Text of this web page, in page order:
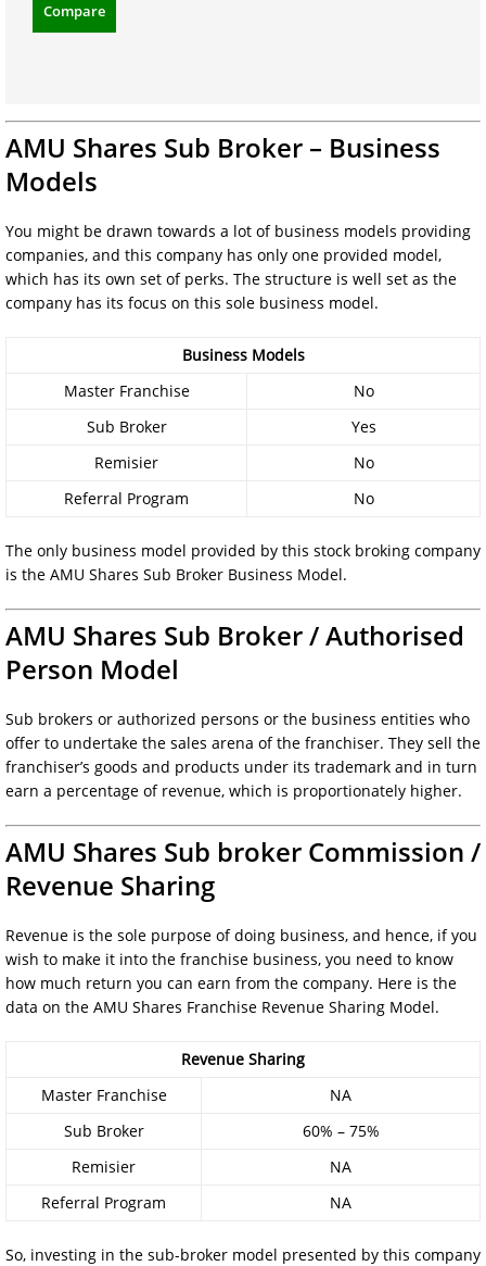
Compare
AMU Shares Sub Broker – Business
Models
You might be drawn towards a lot of business models providing
companies, and this company has only one provided model,
which has its own set of perks. The structure is well set as the
company has its focus on this sole business model.
Business Models
Master Franchise
No
Sub Broker
Yes
Remisier
No
Referral Program
No
The only business model provided by this stock broking company
is the AMU Shares Sub Broker Business Model.
AMU Shares Sub Broker / Authorised
Person Model
Sub brokers or authorized persons or the business entities who
offer to undertake the sales arena of the franchiser. They sell the
franchiser’s goods and products under its trademark and in turn
earn a percentage of revenue, which is proportionately higher.
AMU Shares Sub broker Commission /
Revenue Sharing
Revenue is the sole purpose of doing business, and hence, if you
wish to make it into the franchise business, you need to know
how much return you can earn from the company. Here is the
data on the AMU Shares Franchise Revenue Sharing Model.
Revenue Sharing
Master Franchise
NA
Sub Broker
60% – 75%
Remisier
NA
Referral Program
NA
So, investing in the sub-broker model presented by this company